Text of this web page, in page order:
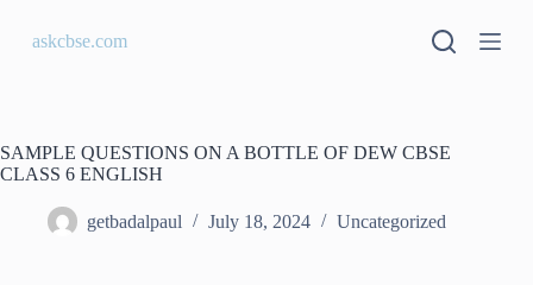
k
c
o
askcbse.com
SAMPLE QUESTIONS ON A BOTTLE OF DEW CBSE
CLASS 6 ENGLISH
getbadalpaul July 18, 2024 Uncategorized